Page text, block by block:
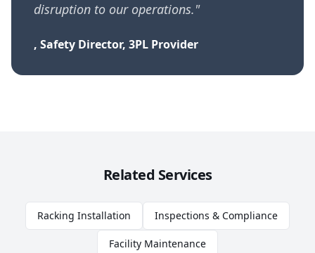
disruption to our operations."
, Safety Director, 3PL Provider
Related Services
Racking Installation Inspections & Compliance
Facility Maintenance